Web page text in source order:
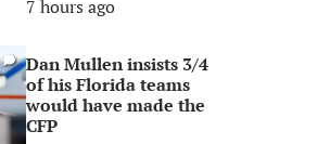
7 hours ago
Dan Mullen insists 3/4
of his Florida teams
would have made the
CFP